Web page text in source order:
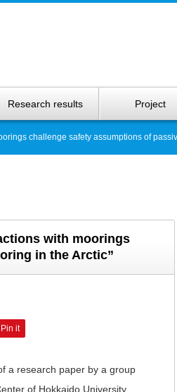
Research results Project
challenge safety assumptions of
with moorings
in the Arctic”
Pin it
a research paper by a group
of Hokkaido University,